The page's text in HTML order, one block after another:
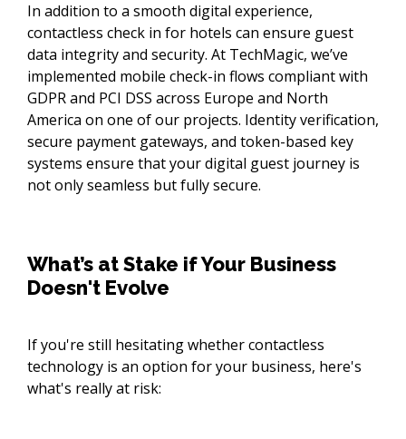
In addition to a smooth digital experience,
contactless check in for hotels can ensure guest
data integrity and security. At TechMagic, we’ve
implemented mobile check-in flows compliant with
GDPR and PCI DSS across Europe and North
America on one of our projects. Identity verification,
secure payment gateways, and token-based key
systems ensure that your digital guest journey is
not only seamless but fully secure.
What’s at Stake if Your Business
Doesn't Evolve
If you're still hesitating whether contactless
technology is an option for your business, here's
what's really at risk: